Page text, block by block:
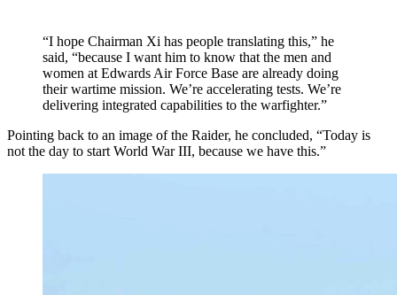
“I hope Chairman Xi has people translating this,” he
said, “because I want him to know that the men and
women at Edwards Air Force Base are already doing
their wartime mission. We’re accelerating tests. We’re
delivering integrated capabilities to the warfighter.”
Pointing back to an image of the Raider, he concluded, “Today is
not the day to start World War III, because we have this.”